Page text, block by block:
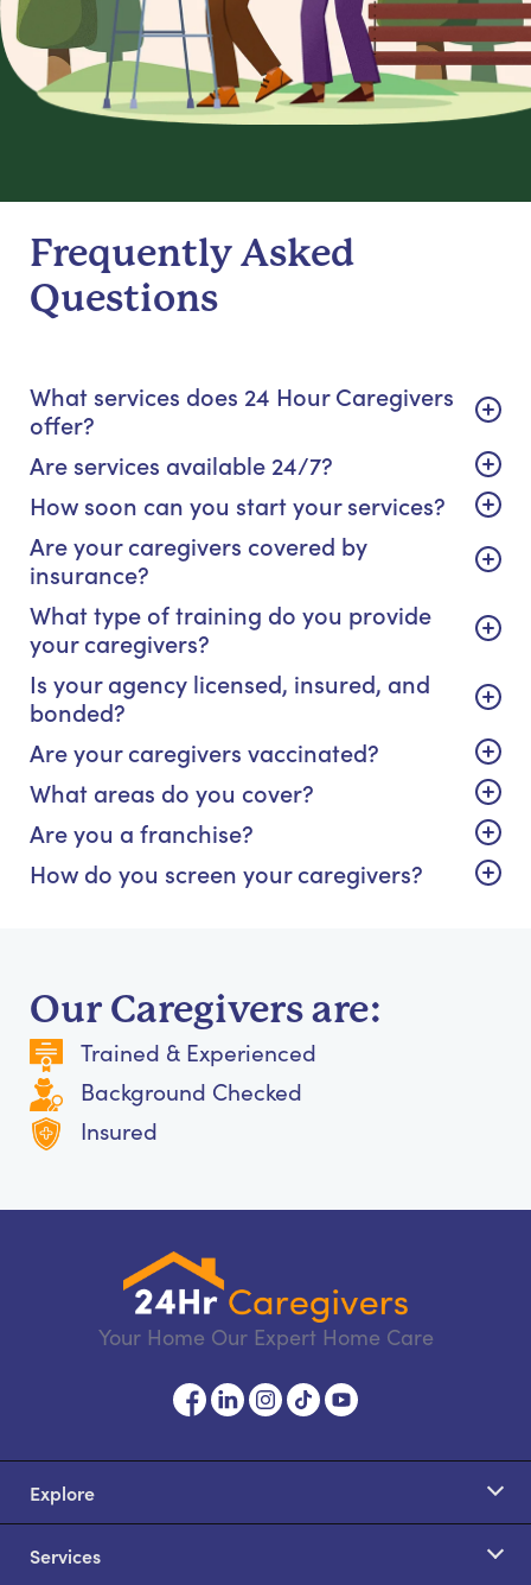
Frequently Asked
Questions
What services does 24 Hour Caregivers
offer?
Are services available 24/7?
How soon can you start your services?
Are your caregivers covered by
insurance?
What type of training do you provide
your caregivers?
Is your agency licensed, insured, and
bonded?
Are your caregivers vaccinated?
What areas do you cover?
Are you a franchise?
How do you screen your caregivers?
Our Caregivers are:
Trained & Experienced
Background Checked
Insured
Your Home Our Expert Home Care
Explore
Services